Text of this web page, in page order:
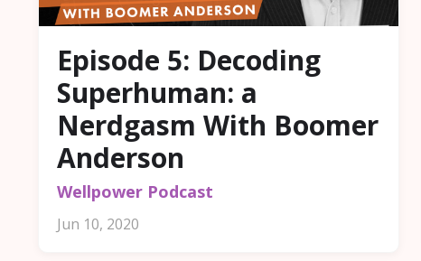
Episode 5: Decoding
Superhuman: a
Nerdgasm With Boomer
Anderson
Wellpower Podcast
Jun 10, 2020